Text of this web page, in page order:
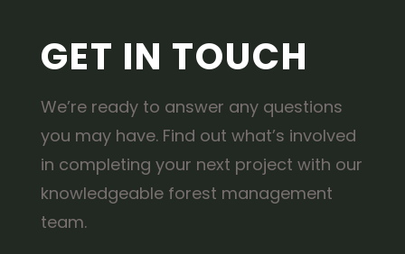
GET IN TOUCH
We’re ready to answer any questions
you may have. Find out what’s involved
in completing your next project with our
knowledgeable forest management
team.